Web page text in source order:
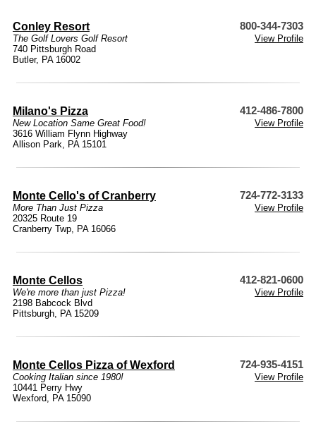
Conley Resort 800-344-7303
The Golf Lovers Golf Resort
View Profile
740 Pittsburgh Road
Butler, PA 16002
Milano's Pizza 412-486-7800
New Location Same Great Food!
View Profile
3616 William Flynn Highway
Allison Park, PA 15101
Monte Cello's of Cranberry 724-772-3133
More Than Just Pizza
View Profile
20325 Route 19
Cranberry Twp, PA 16066
Monte Cellos 412-821-0600
We're more than just Pizza!
View Profile
2198 Babcock Blvd
Pittsburgh, PA 15209
Monte Cellos Pizza of Wexford 724-935-4151
Cooking Italian since 1980!
View Profile
10441 Perry Hwy
Wexford, PA 15090